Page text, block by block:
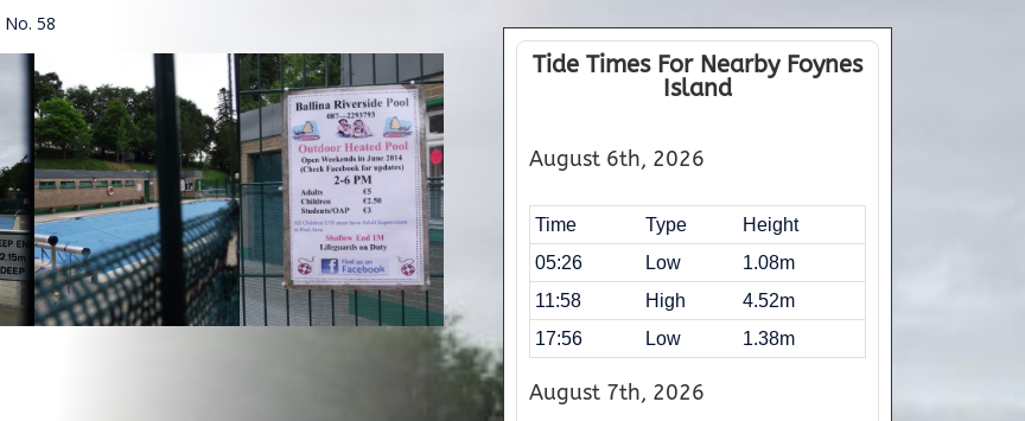
No. 58
Tide Times For Nearby Foynes
Island
August 6th, 2026
Time Type
Height
05:26
Low
1.08m
11:58
High
4.52m
17:56
Low 1.38m
August 7th, 2026